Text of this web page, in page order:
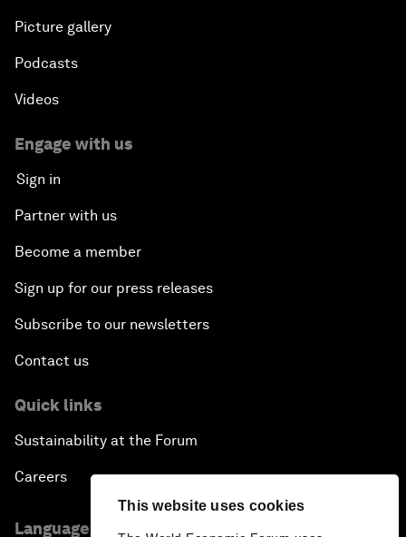
This website uses cookies
Closing Remarks
Picture gallery
Podcasts
Videos
Engage with us
Sign in
Partner with us
Become a member
Sign up for our press releases
Subscribe to our newsletters
Contact us
Quick links
Sustainability at the Forum
Careers
Language editions